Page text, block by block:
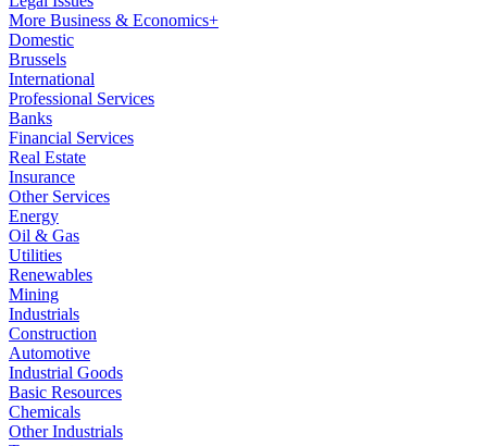
More Business & Economics+
Domestic
Brussels
International
Professional Services
Banks
Financial Services
Real Estate
Insurance
Other Services
Energy
Oil & Gas
Utilities
Renewables
Mining
Industrials
Construction
Automotive
Industrial Goods
Basic Resources
Chemicals
Other Industrials